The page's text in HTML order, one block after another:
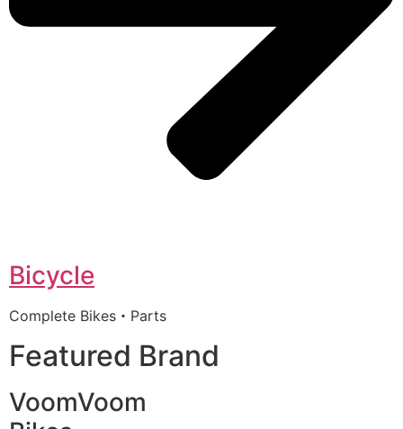
Bicycle
Complete Bikes・Parts
Featured Brand
VoomVoom